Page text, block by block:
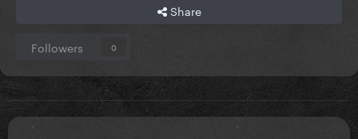
Share
Followers 0